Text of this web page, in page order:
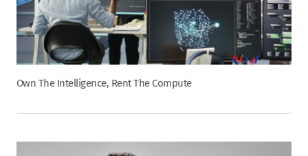
Own The Intelligence, Rent The Compute